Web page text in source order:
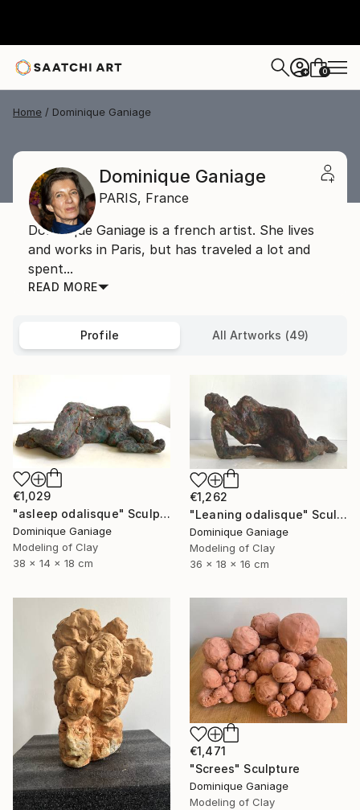
+ 0
Home Dominique Ganiage
Dominique Ganiage
PARIS, France
Dominique Ganiage is a french artist. She lives
and works in Paris, but has traveled a lot and
spent...
READ MORE
Profile All Artworks (49)
€1,029
"asleep odalisque" Sculpture
Dominique Ganiage
Modeling of Clay
38 x 14 x 18 cm
€1,262
"Leaning odalisque" Sculpture
Dominique Ganiage
Modeling of Clay
36 x 18 x 16 cm
€1,471
"Screes" Sculpture
Dominique Ganiage
Modeling of Clay